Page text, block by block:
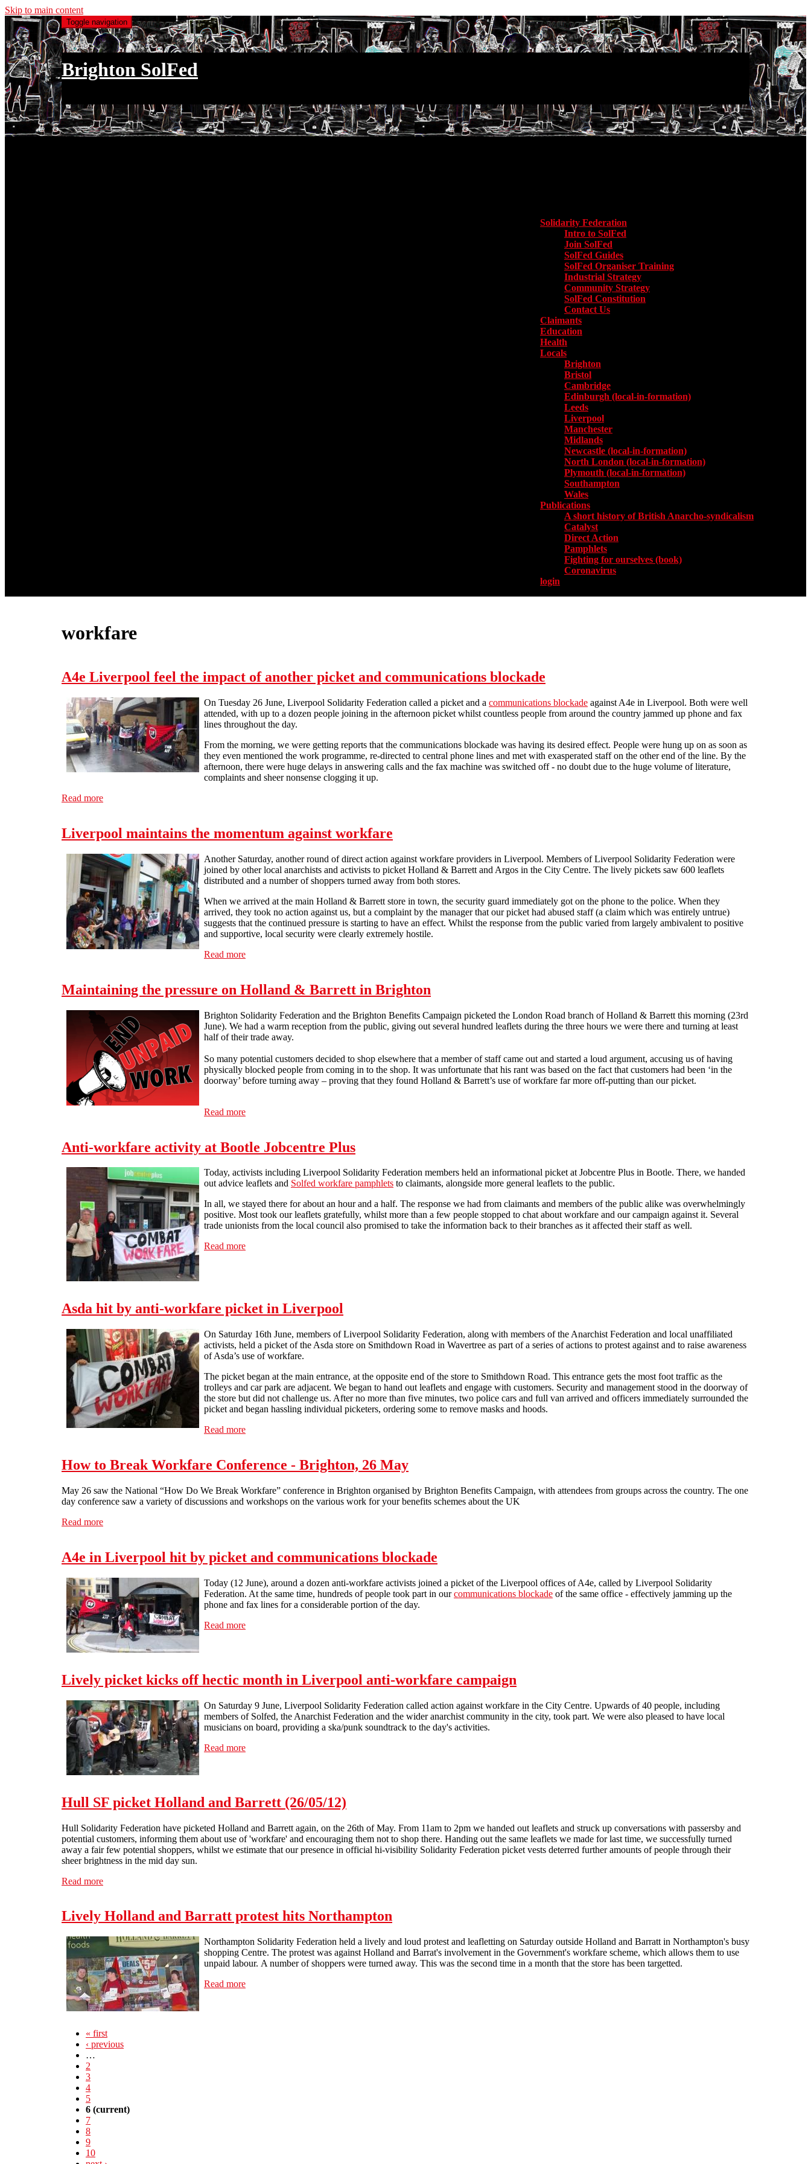
Skip to main content
Toggle navigation
Brighton SolFed
Solidarity Federation
Intro to SolFed
Join SolFed
SolFed Guides
SolFed Organiser Training
Industrial Strategy
Community Strategy
SolFed Constitution
Contact Us
Claimants
Education
Health
Locals
Brighton
Bristol
Cambridge
Edinburgh (local-in-formation)
Leeds
Liverpool
Manchester
Midlands
Newcastle (local-in-formation)
North London (local-in-formation)
Plymouth (local-in-formation)
Southampton
Wales
Publications
A short history of British Anarcho-syndicalism
Catalyst
Direct Action
Pamphlets
Fighting for ourselves (book)
Coronavirus
login
workfare
A4e Liverpool feel the impact of another picket and communications blockade
On Tuesday 26 June, Liverpool Solidarity Federation called a picket and a communications blockade against A4e in Liverpool. Both were well
attended, with up to a dozen people joining in the afternoon picket whilst countless people from around the country jammed up phone and fax
lines throughout the day.
From the morning, we were getting reports that the communications blockade was having its desired effect. People were hung up on as soon as
they even mentioned the work programme, re-directed to central phone lines and met with exasperated staff on the other end of the line. By the
afternoon, there were huge delays in answering calls and the fax machine was switched off - no doubt due to the huge volume of literature,
complaints and sheer nonsense clogging it up.
Read more
Liverpool maintains the momentum against workfare
Another Saturday, another round of direct action against workfare providers in Liverpool. Members of Liverpool Solidarity Federation were
joined by other local anarchists and activists to picket Holland & Barrett and Argos in the City Centre. The lively pickets saw 600 leaflets
distributed and a number of shoppers turned away from both stores.
When we arrived at the main Holland & Barrett store in town, the security guard immediately got on the phone to the police. When they
arrived, they took no action against us, but a complaint by the manager that our picket had abused staff (a claim which was entirely untrue)
suggests that the continued pressure is starting to have an effect. Whilst the response from the public varied from largely ambivalent to positive
and supportive, local security were clearly extremely hostile.
Read more
Maintaining the pressure on Holland & Barrett in Brighton
Brighton Solidarity Federation and the Brighton Benefits Campaign picketed the London Road branch of Holland & Barrett this morning (23rd
June). We had a warm reception from the public, giving out several hundred leaflets during the three hours we were there and turning at least
half of their trade away.
So many potential customers decided to shop elsewhere that a member of staff came out and started a loud argument, accusing us of having
physically blocked people from coming in to the shop. It was unfortunate that his rant was based on the fact that customers had been ‘in the
doorway’ before turning away – proving that they found Holland & Barrett’s use of workfare far more off-putting than our picket.
Read more
Anti-workfare activity at Bootle Jobcentre Plus
Today, activists including Liverpool Solidarity Federation members held an informational picket at Jobcentre Plus in Bootle. There, we handed
out advice leaflets and Solfed workfare pamphlets to claimants, alongside more general leaflets to the public.
In all, we stayed there for about an hour and a half. The response we had from claimants and members of the public alike was overwhelmingly
positive. Most took our leaflets gratefully, whilst more than a few people stopped to chat about workfare and our campaign against it. Several
trade unionists from the local council also promised to take the information back to their branches as it affected their staff as well.
Read more
Asda hit by anti-workfare picket in Liverpool
On Saturday 16th June, members of Liverpool Solidarity Federation, along with members of the Anarchist Federation and local unaffiliated
activists, held a picket of the Asda store on Smithdown Road in Wavertree as part of a series of actions to protest against and to raise awareness
of Asda’s use of workfare.
The picket began at the main entrance, at the opposite end of the store to Smithdown Road. This entrance gets the most foot traffic as the
trolleys and car park are adjacent. We began to hand out leaflets and engage with customers. Security and management stood in the doorway of
the store but did not challenge us. After no more than five minutes, two police cars and full van arrived and officers immediately surrounded the
picket and began hassling individual picketers, ordering some to remove masks and hoods.
Read more
How to Break Workfare Conference - Brighton, 26 May
May 26 saw the National “How Do We Break Workfare” conference in Brighton organised by Brighton Benefits Campaign, with attendees from groups across the country. The one
day conference saw a variety of discussions and workshops on the various work for your benefits schemes about the UK
Read more
A4e in Liverpool hit by picket and communications blockade
Today (12 June), around a dozen anti-workfare activists joined a picket of the Liverpool offices of A4e, called by Liverpool Solidarity
Federation. At the same time, hundreds of people took part in ourcommunications blockade of the same office - effectively jamming up the
phone and fax lines for a considerable portion of the day.
Read more
Lively picket kicks off hectic month in Liverpool anti-workfare campaign
On Saturday 9 June, Liverpool Solidarity Federation called action against workfare in the City Centre. Upwards of 40 people, including
members of Solfed, the Anarchist Federation and the wider anarchist community in the city, took part. We were also pleased to have local
musicians on board, providing a ska/punk soundtrack to the day's activities.
Read more
Hull SF picket Holland and Barrett (26/05/12)
Hull Solidarity Federation have picketed Holland and Barrett again, on the 26th of May. From 11am to 2pm we handed out leaflets and struck up conversations with passersby and
potential customers, informing them about use of 'workfare' and encouraging them not to shop there. Handing out the same leaflets we made for last time, we successfully turned
away a fair few potential shoppers, whilst we estimate that our presence in official hi-visibility Solidarity Federation picket vests deterred further amounts of people through their
sheer brightness in the mid day sun.
Read more
Lively Holland and Barratt protest hits Northampton
Northampton Solidarity Federation held a lively and loud protest and leafletting on Saturday outside Holland and Barratt in Northampton's busy
shopping Centre. The protest was against Holland and Barrat's involvement in the Government's workfare scheme, which allows them to use
unpaid labour. A number of shoppers were turned away. This was the second time in a month that the store has been targetted.
Read more
« first
‹ previous
…
2
3
4
5
6 (current)
7
8
9
10